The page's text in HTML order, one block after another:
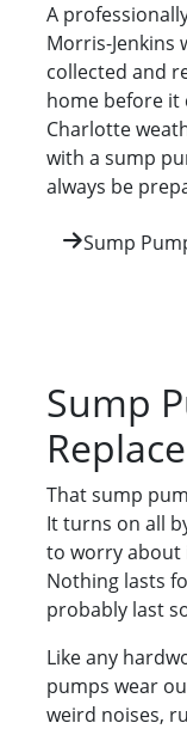
A
Morris-Jenkins
collected and
home before it
Charlotte
with a sump
always be
Sump
Sump
That sump
It turns on all
to worry about
Nothing lasts
probably last
Like any
pumps wear
weird noises,